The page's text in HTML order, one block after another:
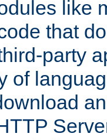
like
that
party
of